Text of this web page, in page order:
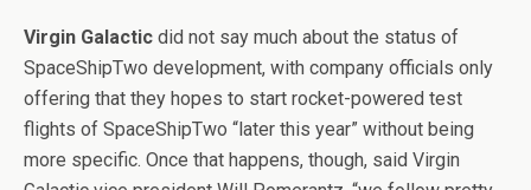
Virgin Galactic did not say much about the status of
SpaceShipTwo development, with company officials only
offering that they hopes to start rocket-powered test
flights of SpaceShipTwo “later this year” without being
more specific. Once that happens, though, said Virgin